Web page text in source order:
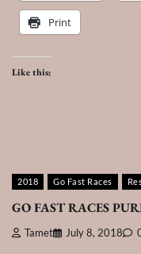
Print
Like this:
2018 Go Fast Races
GO FAST RACES
Tamet July 8, 2018